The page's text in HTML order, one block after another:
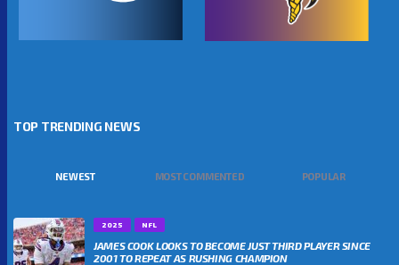
TOP TRENDING NEWS
NEWEST MOST COMMENTED POPULAR
2025 NFL
JAMES COOK LOOKS TO BECOME JUST THIRD PLAYER SINCE
2001 TO REPEAT AS RUSHING CHAMPION